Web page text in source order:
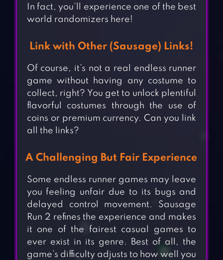
In fact, you’ll experience one of the best
world randomizers here!
Link with Other (Sausage) Links!
Of course, it’s not a real endless runner
game without having any costume to
collect, right? You get to unlock plentiful
flavorful costumes through the use of
coins or premium currency. Can you link
all the links?
A Challenging But Fair Experience
Some endless runner games may leave
you feeling unfair due to its bugs and
delayed control movement. Sausage
Run 2 refines the experience and makes
it one of the fairest casual games to
ever exist in its genre. Best of all, the
game’s difficulty adjusts to how well you